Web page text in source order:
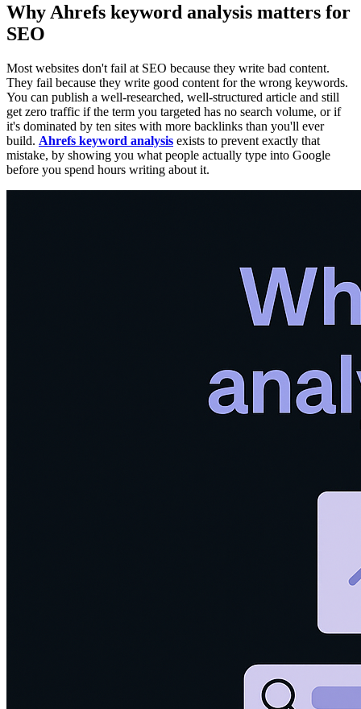
Why Ahrefs keyword analysis matters for
SEO
Most websites don't fail at SEO because they write bad content.
They fail because they write good content for the wrong keywords.
You can publish a well-researched, well-structured article and still
get zero traffic if the term you targeted has no search volume, or if
it's dominated by ten sites with more backlinks than you'll ever
build. Ahrefs keyword analysis exists to prevent exactly that
mistake, by showing you what people actually type into Google
before you spend hours writing about it.